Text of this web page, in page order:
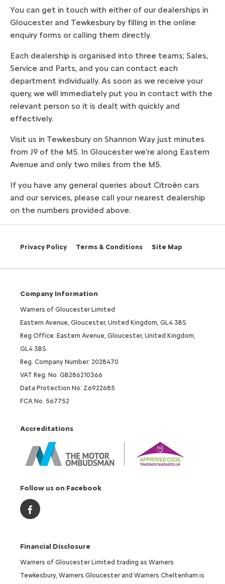
You can get in touch with either of our dealerships in
Gloucester and Tewkesbury by filling in the online
enquiry forms or calling them directly.
Each dealership is organised into three teams; Sales,
Service and Parts, and you can contact each
department individually. As soon as we receive your
query, we will immediately put you in contact with the
relevant person so it is dealt with quickly and
effectively.
Visit us in Tewkesbury on Shannon Way just minutes
from J9 of the M5. In Gloucester we're along Eastern
Avenue and only two miles from the M5.
If you have any general queries about Citroën cars
and our services, please call your nearest dealership
on the numbers provided above.
Privacy Policy Terms & Conditions Site Map
Company Information
Warners of Gloucester Limited
Eastern Avenue, Gloucester, United Kingdom, GL4 3BS
Reg Office: Eastern Avenue, Gloucester, United Kingdom,
GL4 3BS
Reg. Company Number: 2028470
VAT Reg. No. GB286210366
Data Protection No: Z6922685
FCA No. 567752
Accreditations
Follow us on Facebook
Financial Disclosure
Warners of Gloucester Limited trading as Warners
Tewkesbury, Warners Gloucester and Warners Cheltenham is